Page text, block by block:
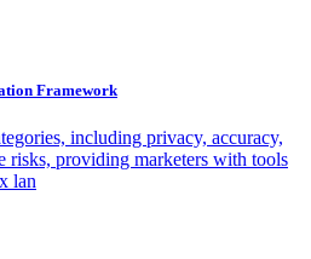
Framework
including privacy, accuracy,
risks, providing marketers with tools
lan